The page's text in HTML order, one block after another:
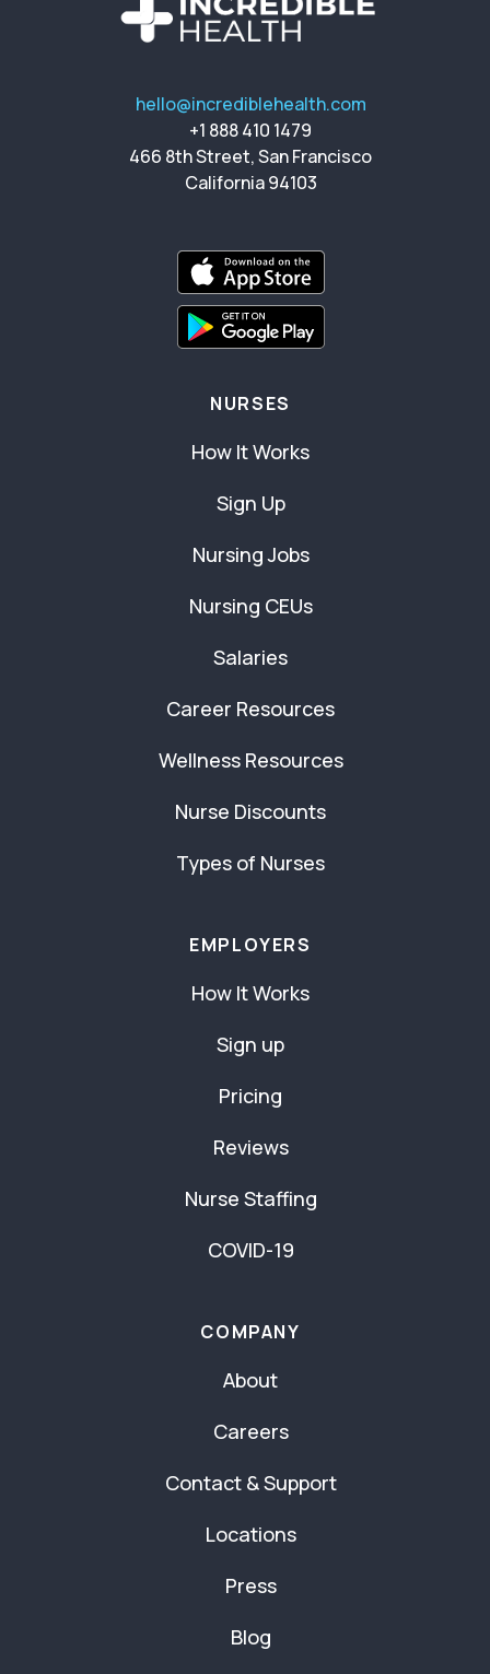
hello@incrediblehealth.com
+1 888 410 1479
466 8th Street, San Francisco
California 94103
NURSES
How It Works
Sign Up
Nursing Jobs
Nursing CEUs
Salaries
Career Resources
Wellness Resources
Nurse Discounts
Types of Nurses
EMPLOYERS
How It Works
Sign up
Pricing
Reviews
Nurse Staffing
COVID-19
COMPANY
About
Careers
Contact & Support
Locations
Press
Blog